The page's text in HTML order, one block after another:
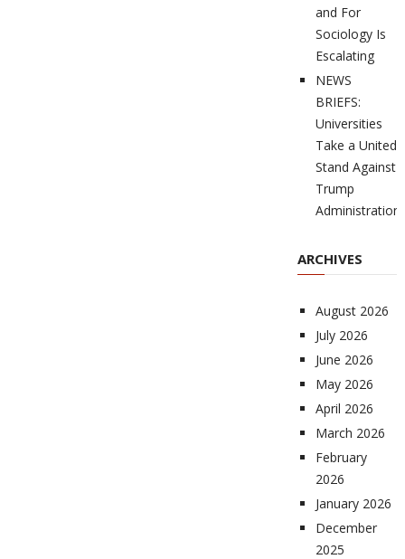
and For
Sociology Is
Escalating
NEWS
BRIEFS:
Universities
Take a United
Stand Against
Trump
Administration
ARCHIVES
August 2026
July 2026
June 2026
May 2026
April 2026
March 2026
February
2026
January 2026
December
2025